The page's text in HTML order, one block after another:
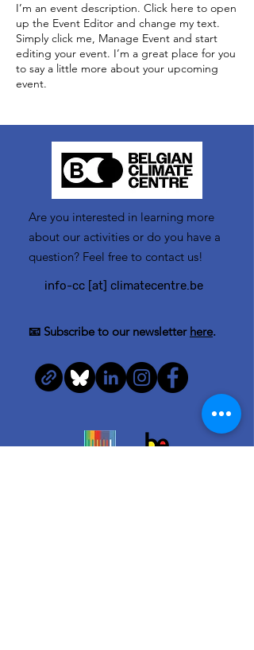
I’m an event description. Click here to open
up the Event Editor and change my text.
Simply click me, Manage Event and start
editing your event. I’m a great place for you
to say a little more about your upcoming
event.
Are you interested in learning more
about our activities or do you have a
question? Feel free to contact us!
info-cc [at] climatecentre.be
📧 Subscribe to our newsletter here.